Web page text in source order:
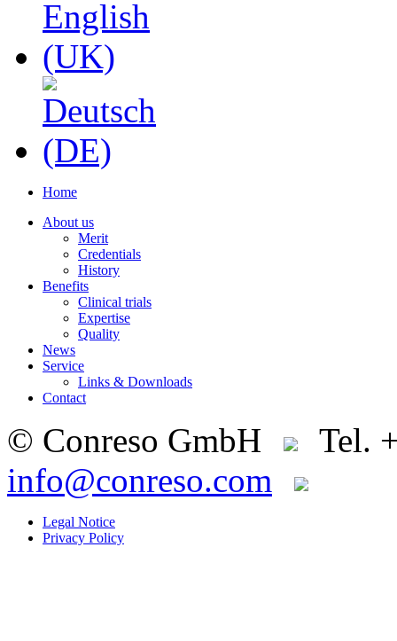
Home
About us
Merit
Credentials
History
Benefits
Clinical trials
Expertise
Quality
News
Service
Links & Downloads
Contact
© Conreso GmbH
Tel.
info@conreso.com
Legal Notice
Privacy Policy